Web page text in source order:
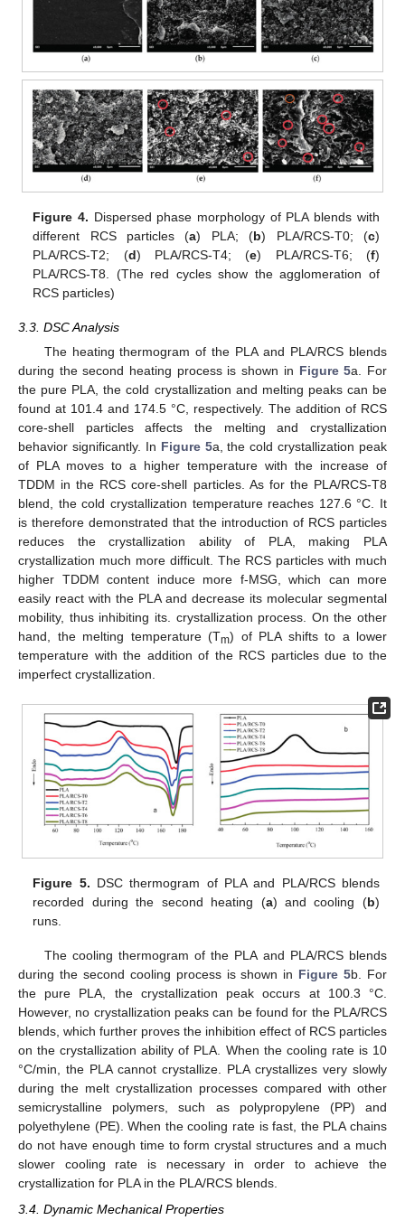
Figure 4. Dispersed phase morphology of PLA blends with
different RCS particles (a) PLA; (b) PLA/RCS-T0; (c)
PLA/RCS-T2; (d) PLA/RCS-T4; (e) PLA/RCS-T6; (f)
PLA/RCS-T8. (The red cycles show the agglomeration of
RCS particles)
3.3. DSC Analysis
The heating thermogram of the PLA and PLA/RCS blends
during the second heating process is shown in Figure 5a. For
the pure PLA, the cold crystallization and melting peaks can be
found at 101.4 and 174.5 °C, respectively. The addition of RCS
core-shell particles affects the melting and crystallization
behavior significantly. In Figure 5a, the cold crystallization peak
of PLA moves to a higher temperature with the increase of
TDDM in the RCS core-shell particles. As for the PLA/RCS-T8
blend, the cold crystallization temperature reaches 127.6 °C. It
is therefore demonstrated that the introduction of RCS particles
reduces the crystallization ability of PLA, making PLA
crystallization much more difficult. The RCS particles with much
higher TDDM content induce more f-MSG, which can more
easily react with the PLA and decrease its molecular segmental
mobility, thus inhibiting its. crystallization process. On the other
hand, the melting temperature (Tm) of PLA shifts to a lower
temperature with the addition of the RCS particles due to the
imperfect crystallization.
Figure 5. DSC thermogram of PLA and PLA/RCS blends
recorded during the second heating (a) and cooling (b)
runs.
The cooling thermogram of the PLA and PLA/RCS blends
during the second cooling process is shown in Figure 5b. For
the pure PLA, the crystallization peak occurs at 100.3 °C.
However, no crystallization peaks can be found for the PLA/RCS
blends, which further proves the inhibition effect of RCS particles
on the crystallization ability of PLA. When the cooling rate is 10
°C/min, the PLA cannot crystallize. PLA crystallizes very slowly
during the melt crystallization processes compared with other
semicrystalline polymers, such as polypropylene (PP) and
polyethylene (PE). When the cooling rate is fast, the PLA chains
do not have enough time to form crystal structures and a much
slower cooling rate is necessary in order to achieve the
crystallization for PLA in the PLA/RCS blends.
3.4. Dynamic Mechanical Properties
12. May
13. May
14. May
15. May
16. May
17. May
18. May
19. May
20. May
22. May
23. May
24. May
25. May
26. May
27. May
28. May
29. May
30. May
1. Jun
2. Jun
3. Jun
4. Jun
5. Jun
6. Jun
7. Jun
8. Jun
9. Jun
11. Jun
12. Jun
13. Jun
14. Jun
15. Jun
16. Jun
17. Jun
18. Jun
19. Jun
21. Jun
22. Jun
23. Jun
24. Jun
25. Jun
26. Jun
27. Jun
28. Jun
29. Jun
1. Jul
2. Jul
3. Jul
4. Jul
5. Jul
6. Jul
7. Jul
8. Jul
9. Jul
11. Jul
12. Jul
13. Jul
14. Jul
15. Jul
16. Jul
17. Jul
18. Jul
19. Jul
21. Jul
22. Jul
23. Jul
24. Jul
25. Jul
26. Jul
27. Jul
28. Jul
29. Jul
31. Jul
1. Aug
2. Aug
3. Aug
4. Aug
5. Aug
6. Aug
7. Aug
8. Aug